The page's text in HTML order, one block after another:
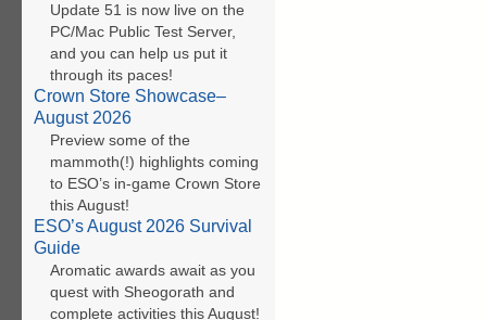
Update 51 is now live on the
PC/Mac Public Test Server,
and you can help us put it
through its paces!
Crown Store Showcase–
August 2026
Preview some of the
mammoth(!) highlights coming
to ESO’s in-game Crown Store
this August!
ESO’s August 2026 Survival
Guide
Aromatic awards await as you
quest with Sheogorath and
complete activities this August!